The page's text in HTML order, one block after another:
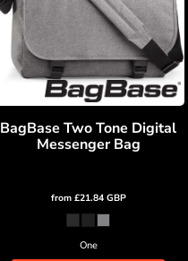
BagBase Two Tone Digital
Messenger Bag
from £21.84 GBP
One